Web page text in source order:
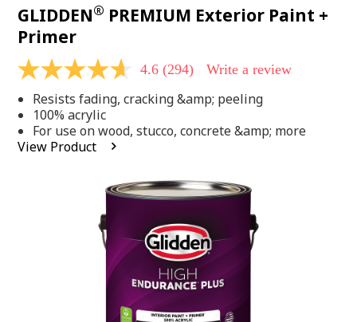
GLIDDEN® PREMIUM Exterior Paint +
Primer
4.6
of
5
stars,
average
rating
4.6 (294) Write a review
Resists fading, cracking &amp; peeling
100% acrylic
For use on wood, stucco, concrete &amp; more
View Product